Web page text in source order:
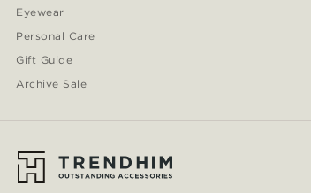
Eyewear
Personal Care
Gift Guide
Archive Sale